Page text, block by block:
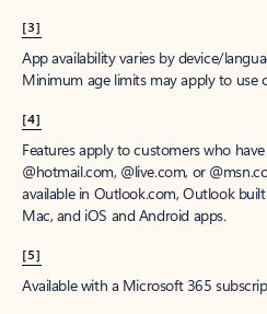
[3]
App availability varies by device/
Minimum age limits may apply to use
[4]
Features apply to customers who
@hotmail.com, @live.com, or
available in Outlook.com, Outlook
Mac, and iOS and Android apps.
[5]
Available with a Microsoft 365